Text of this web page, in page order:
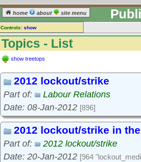
home about site menu
Controls: show
Topics
Keyword search:
Go to:
Topics - List
show treetops
2012 lockout/strike
Part of:
Labour Relations
Date: 08-Jan-2012 [896]
2012 lockout/strike in
Part of:
2012 lockout/strike
Date: 20-Jan-2012 [964